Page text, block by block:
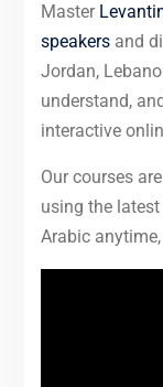
Master
speakersand
Jordan,
understand,
interactive
Our courses
using the
Arabic